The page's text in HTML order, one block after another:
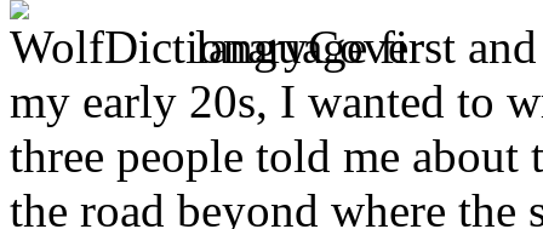
language first
my early 20s, I wanted to
three people told me
the road beyond where the